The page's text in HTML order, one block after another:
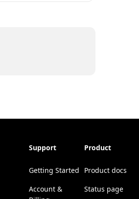
Support
Getting Started
Account &
Product
Product docs
Status page